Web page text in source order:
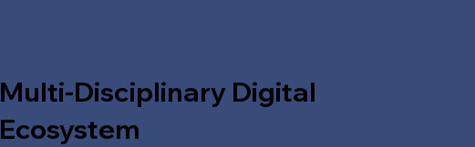
Multi-Disciplinary Digital
Ecosystem